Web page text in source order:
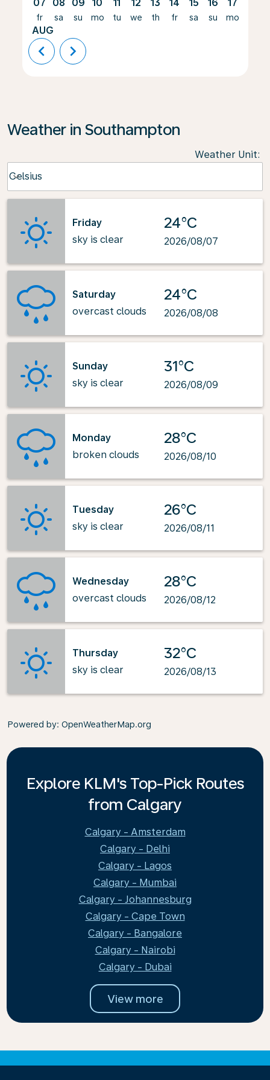
07
fr
AUG
08
sa
09
su
10
mo
11
tu
12
we
13
th
14
fr
15
sa
16
su
17
mo
chevron_left chevron_right
Weather in Southampton
Weather Unit:
Celsius
keyboard_arrow_down
Friday
sky is clear
24°C
2026/08/07
Saturday
overcast clouds
24°C
2026/08/08
Sunday
sky is clear
31°C
2026/08/09
Monday
broken clouds
28°C
2026/08/10
Tuesday
sky is clear
26°C
2026/08/11
Wednesday
overcast clouds
28°C
2026/08/12
Thursday
sky is clear
32°C
2026/08/13
Powered by: OpenWeatherMap.org
Explore KLM's Top-Pick Routes
from Calgary
Calgary - Amsterdam
Calgary - Delhi
Calgary - Lagos
Calgary - Mumbai
Calgary - Johannesburg
Calgary - Cape Town
Calgary - Bangalore
Calgary - Nairobi
Calgary - Dubai
View more